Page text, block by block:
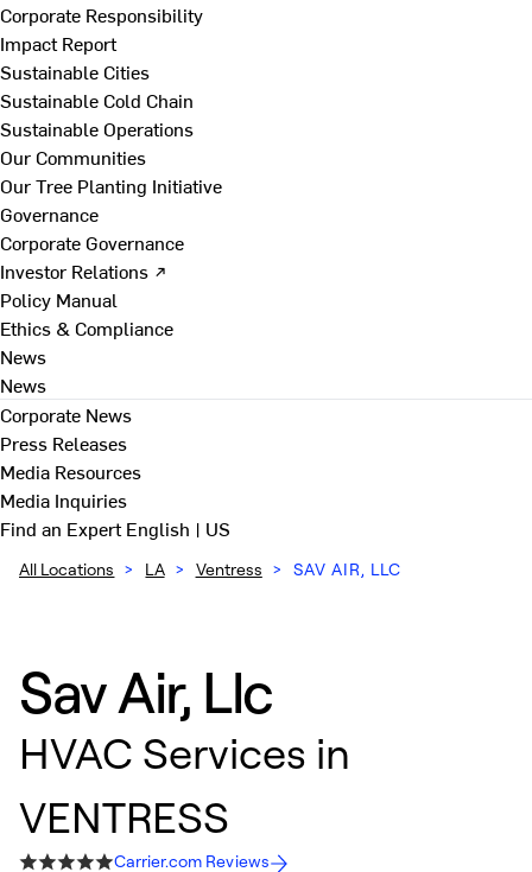
Corporate Responsibility
Impact Report
Sustainable Cities
Sustainable Cold Chain
Sustainable Operations
Our Communities
Our Tree Planting Initiative
Governance
Corporate Governance
Investor Relations ↗
Policy Manual
Ethics & Compliance
News
News
Corporate News
Press Releases
Media Resources
Media Inquiries
Find an ExpertEnglish | US
All Locations > LA > Ventress > SAV AIR, LLC
Sav Air, Llc
HVAC Services in
VENTRESS
Carrier.com Reviews